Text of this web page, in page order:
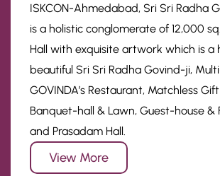
ISKCON-Ahmedabad, Sri Sri Radha
is a holistic conglomerate of 12,000
Hall with exquisite artwork which is a
beautiful Sri Sri Radha Govind-ji,
GOVINDA’s Restaurant, Matchless
Banquet-hall & Lawn, Guest-house &
and Prasadam Hall.
View More